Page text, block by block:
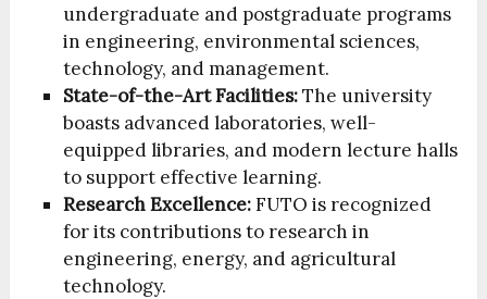
undergraduate and postgraduate programs
in engineering, environmental sciences,
technology, and management.
State-of-the-Art Facilities:The university
boasts advanced laboratories, well-
equipped libraries, and modern lecture halls
to support effective learning.
Research Excellence:FUTO is recognized
for its contributions to research in
engineering, energy, and agricultural
technology.